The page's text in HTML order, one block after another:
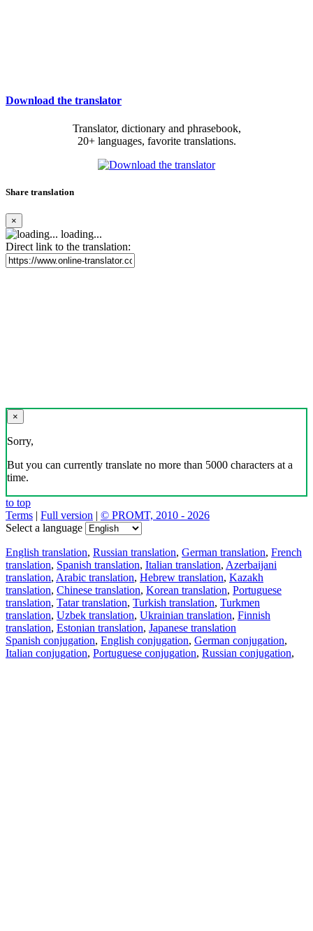
Download the translator
Translator, dictionary and phrasebook,
20+ languages, favorite translations.
Share translation
×
loading...
Direct link to the translation:
×
Sorry,
But you can currently translate no more than 5000 characters at a
time.
to top
Terms | Full version | © PROMT, 2010 - 2026
Select a language
English translation, Russian translation, German translation, French
translation, Spanish translation, Italian translation, Azerbaijani
translation, Arabic translation, Hebrew translation, Kazakh
translation, Chinese translation, Korean translation, Portuguese
translation, Tatar translation, Turkish translation, Turkmen
translation, Uzbek translation, Ukrainian translation, Finnish
translation, Estonian translation, Japanese translation
Spanish conjugation, English conjugation, German conjugation,
Italian conjugation, Portuguese conjugation, Russian conjugation,